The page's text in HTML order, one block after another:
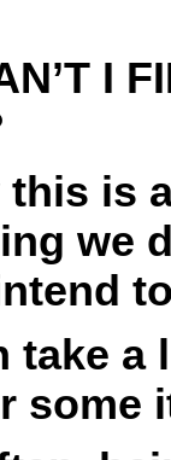
I
this is
we
take a
some